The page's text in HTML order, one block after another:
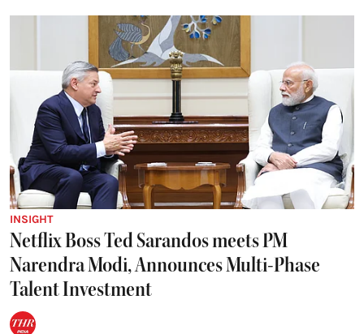
INSIGHT
Netflix Boss Ted Sarandos meets PM
Narendra Modi, Announces Multi-Phase
Talent Investment